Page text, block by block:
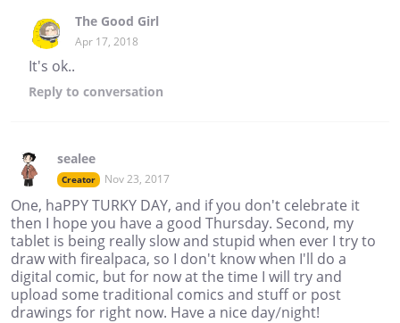
The Good Girl
Apr 17, 2018
It's ok..
Reply to conversation
sealee
Creator Nov 23, 2017
One, haPPY TURKY DAY, and if you don't celebrate it
then I hope you have a good Thursday. Second, my
tablet is being really slow and stupid when ever I try to
draw with firealpaca, so I don't know when I'll do a
digital comic, but for now at the time I will try and
upload some traditional comics and stuff or post
drawings for right now. Have a nice day/night!